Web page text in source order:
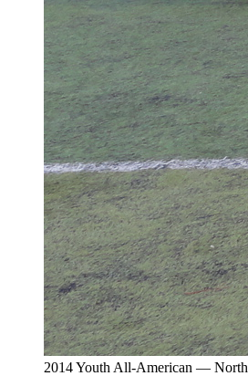
2014 Youth All-American — North